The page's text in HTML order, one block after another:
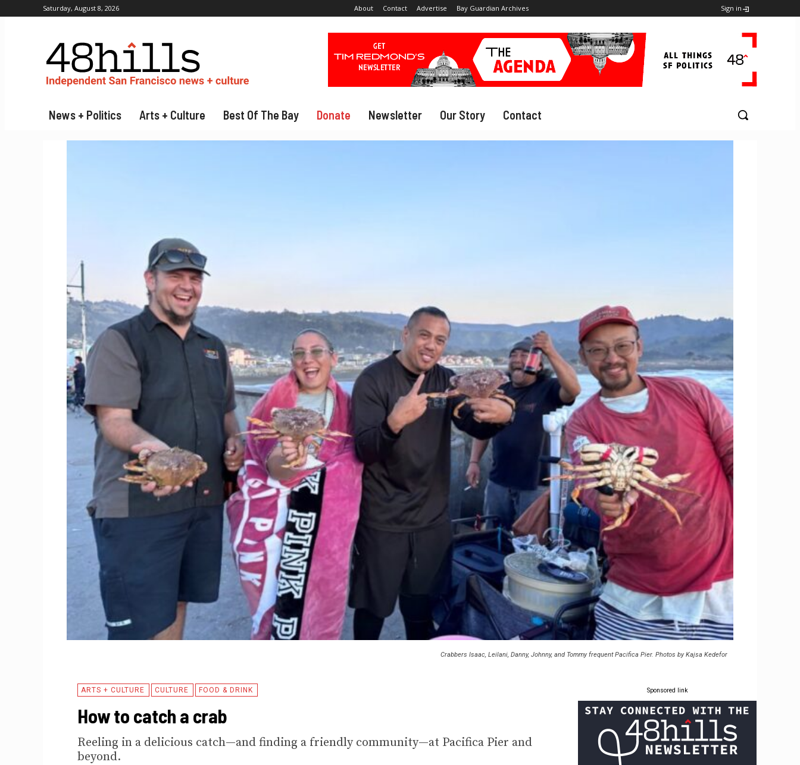
Saturday, August 8, 2026 About Contact Advertise Bay Guardian Archives Sign in
News + Politics Arts + Culture Best Of The Bay Donate Newsletter Our Story Contact
Crabbers Isaac, Leilani, Danny, Johnny, and Tommy frequent Pacifica Pier. Photos by Kajsa Kedefor
ARTS + CULTURE CULTURE FOOD & DRINK
How to catch a crab
Reeling in a delicious catch—and finding a friendly community—at Pacifica Pier and
beyond.
Sponsored link